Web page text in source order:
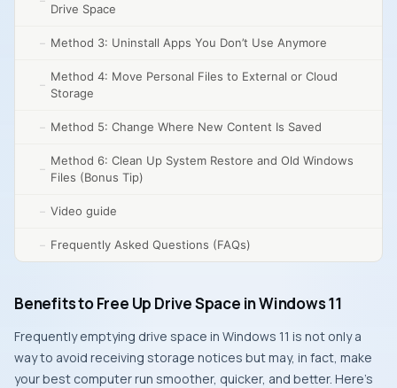
Drive Space
Method 3: Uninstall Apps You Don’t Use Anymore
Method 4: Move Personal Files to External or Cloud
Storage
Method 5: Change Where New Content Is Saved
Method 6: Clean Up System Restore and Old Windows
Files (Bonus Tip)
Video guide
Frequently Asked Questions (FAQs)
Benefits to Free Up Drive Space in Windows 11
Frequently emptying drive space in Windows 11 is not only a
way to avoid receiving storage notices but may, in fact, make
your best computer run smoother, quicker, and better. Here’s